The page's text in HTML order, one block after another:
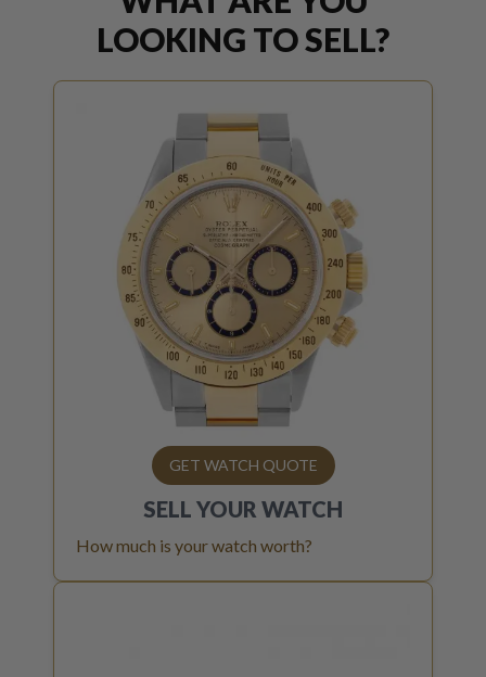
LOOKING TO SELL?
GET WATCH QUOTE
SELL YOUR WATCH
How much is your watch worth?